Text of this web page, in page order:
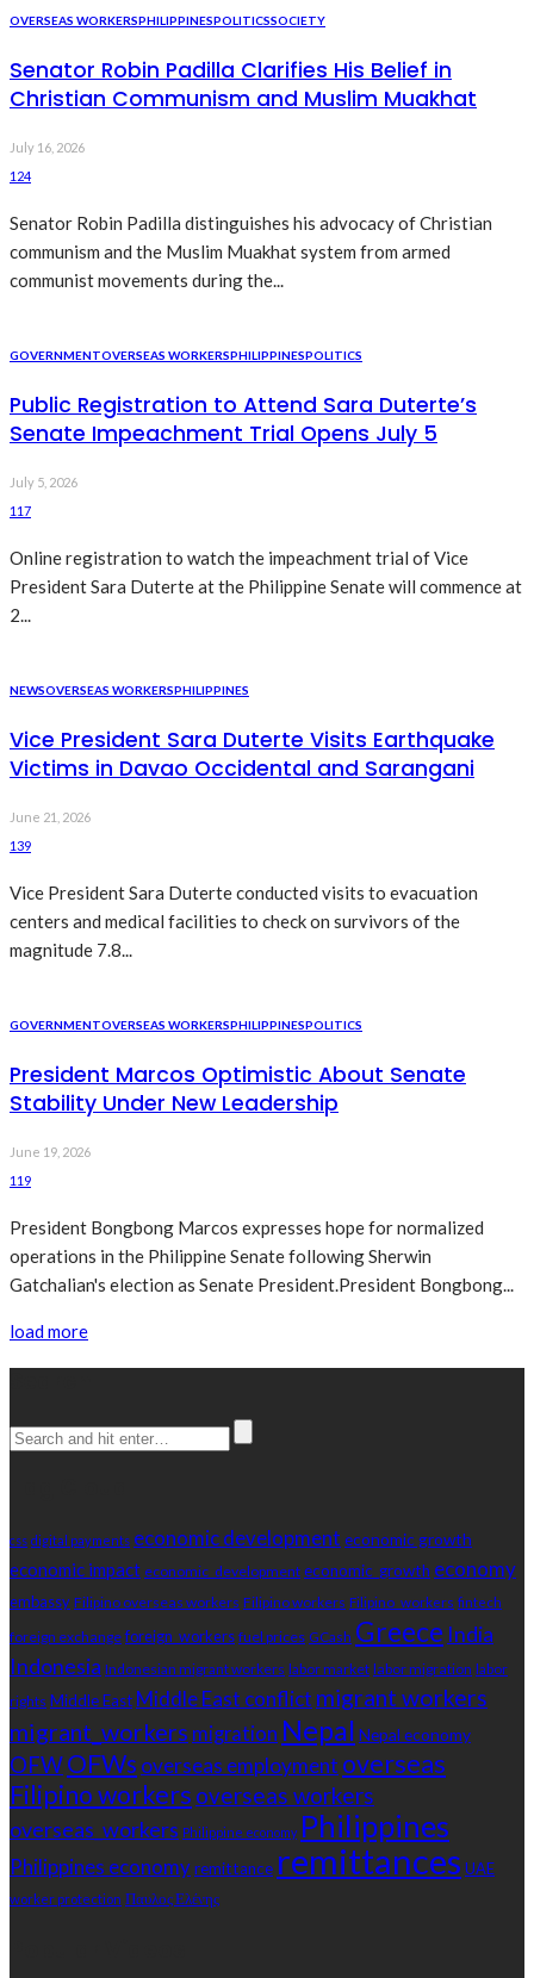
OVERSEAS WORKERSPHILIPPINESPOLITICSSOCIETY
Senator Robin Padilla Clarifies His Belief in
Christian Communism and Muslim Muakhat
July 16, 2026
124
Senator Robin Padilla distinguishes his advocacy of Christian
communism and the Muslim Muakhat system from armed
communist movements during the...
GOVERNMENTOVERSEAS WORKERSPHILIPPINESPOLITICS
Public Registration to Attend Sara Duterte’s
Senate Impeachment Trial Opens July 5
July 5, 2026
117
Online registration to watch the impeachment trial of Vice
President Sara Duterte at the Philippine Senate will commence at
2...
NEWSOVERSEAS WORKERSPHILIPPINES
Vice President Sara Duterte Visits Earthquake
Victims in Davao Occidental and Sarangani
June 21, 2026
139
Vice President Sara Duterte conducted visits to evacuation
centers and medical facilities to check on survivors of the
magnitude 7.8...
GOVERNMENTOVERSEAS WORKERSPHILIPPINESPOLITICS
President Marcos Optimistic About Senate
Stability Under New Leadership
June 19, 2026
119
President Bongbong Marcos expresses hope for normalized
operations in the Philippine Senate following Sherwin
Gatchalian's election as Senate President.President Bongbong...
load more
css digital payments economic development economic growth
economic impact economic_development economic_growth economy
embassy Filipino overseas workers Filipino workers Filipino_workers fintech
foreign exchange foreign_workers fuel prices GCash Greece India
Indonesia Indonesian migrant workers labor market labor migration labor
rights Middle East Middle East conflict migrant workers
migrant_workers migration Nepal Nepal economy
OFWOFWs overseas employment overseas
Filipino workers overseas workers
overseas_workers Philippine economy Philippines
Philippines economyremittance remittances UAE
worker protection Παυλος Ελένης